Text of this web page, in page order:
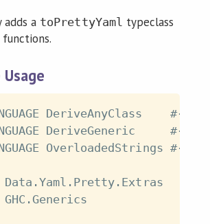
a toPrettyYaml typeclass
DeriveAnyClass    #-}
DeriveGeneric     #-}
OverloadedStrings #-}